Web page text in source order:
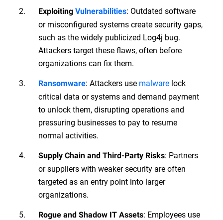
Exploiting Vulnerabilities: Outdated software
or misconfigured systems create security gaps,
such as the widely publicized Log4j bug.
Attackers target these flaws, often before
organizations can fix them.
Ransomware: Attackers use malware lock
critical data or systems and demand payment
to unlock them, disrupting operations and
pressuring businesses to pay to resume
normal activities.
Supply Chain and Third-Party Risks: Partners
or suppliers with weaker security are often
targeted as an entry point into larger
organizations.
Rogue and Shadow IT Assets: Employees use